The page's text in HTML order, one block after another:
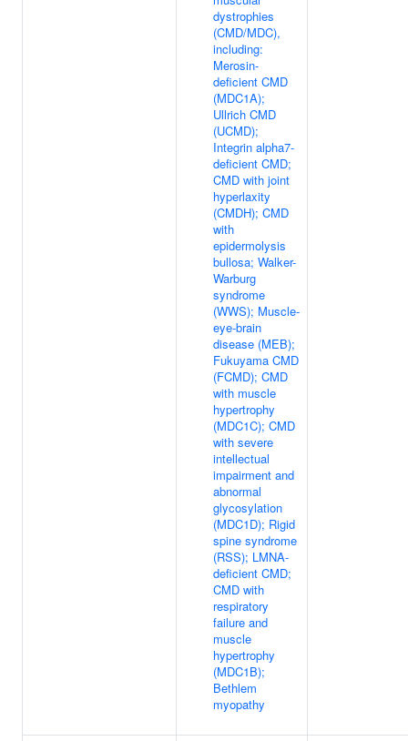
dystrophies
(CMD/MDC),
including:
Merosin-
deficient CMD
(MDC1A);
Ullrich CMD
(UCMD);
Integrin alpha7-
deficient CMD;
CMD with joint
hyperlaxity
(CMDH); CMD
with
epidermolysis
bullosa; Walker-
Warburg
syndrome
(WWS); Muscle-
eye-brain
disease (MEB);
Fukuyama CMD
(FCMD); CMD
with muscle
hypertrophy
(MDC1C); CMD
with severe
intellectual
impairment and
abnormal
glycosylation
(MDC1D); Rigid
spine syndrome
(RSS); LMNA-
deficient CMD;
CMD with
respiratory
failure and
muscle
hypertrophy
(MDC1B);
Bethlem
myopathy